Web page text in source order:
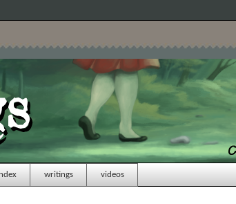
writings videos